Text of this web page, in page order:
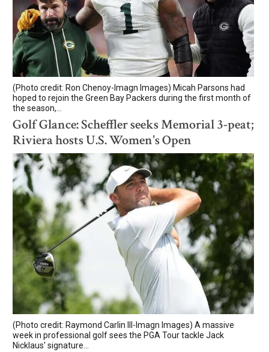
(Photo credit: Ron Chenoy-Imagn Images) Micah Parsons had
hoped to rejoin the Green Bay Packers during the first month of
the season,...
Golf Glance: Scheffler seeks Memorial 3-peat;
Riviera hosts U.S. Women's Open
(Photo credit: Raymond Carlin III-Imagn Images) A massive
week in professional golf sees the PGA Tour tackle Jack
Nicklaus' signature...